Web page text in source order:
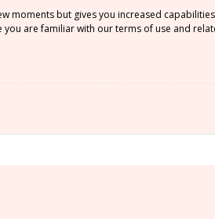
moments but gives you increased
are familiar with our terms of use and